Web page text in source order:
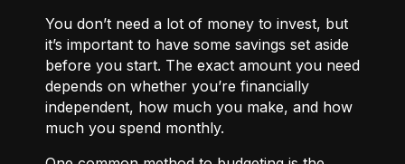
You don’t need a lot of money to invest, but
it’s important to have some savings set aside
before you start. The exact amount you need
depends on whether you’re financially
independent, how much you make, and how
much you spend monthly.